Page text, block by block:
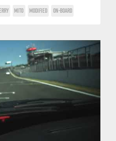
MITO MODIFIED ON-BOARD